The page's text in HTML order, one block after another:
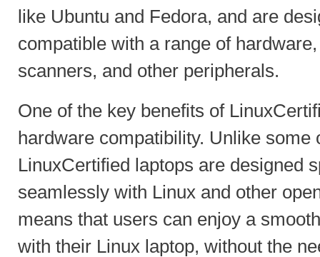
like Ubuntu and Fedora, and are
compatible with a range of
scanners, and other peripherals.
One of the key benefits of
hardware compatibility. Unlike some
LinuxCertified laptops are designed
seamlessly with Linux and other
means that users can enjoy a
with their Linux laptop, without the